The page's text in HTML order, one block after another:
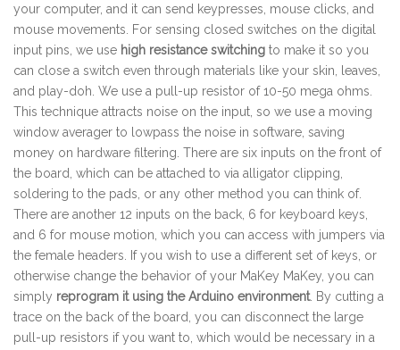
your computer, and it can send keypresses, mouse clicks, and
mouse movements. For sensing closed switches on the digital
input pins, we use high resistance switching to make it so you
can close a switch even through materials like your skin, leaves,
and play-doh. We use a pull-up resistor of 10-50 mega ohms.
This technique attracts noise on the input, so we use a moving
window averager to lowpass the noise in software, saving
money on hardware filtering. There are six inputs on the front of
the board, which can be attached to via alligator clipping,
soldering to the pads, or any other method you can think of.
There are another 12 inputs on the back, 6 for keyboard keys,
and 6 for mouse motion, which you can access with jumpers via
the female headers. If you wish to use a different set of keys, or
otherwise change the behavior of your MaKey MaKey, you can
simply reprogram it using the Arduino environment. By cutting a
trace on the back of the board, you can disconnect the large
pull-up resistors if you want to, which would be necessary in a